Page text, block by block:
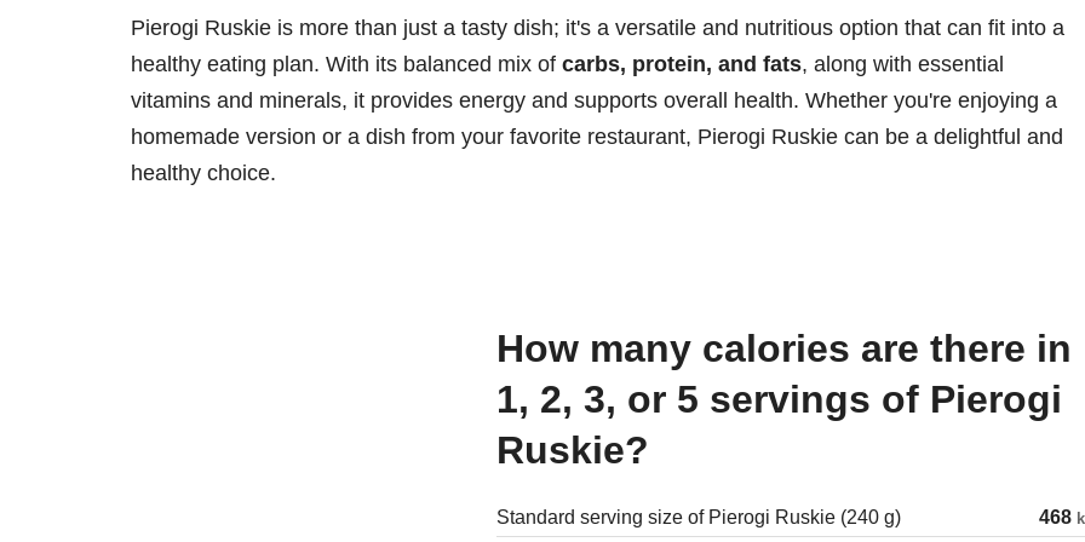
Pierogi Ruskie is more than just a tasty dish; it's a versatile and nutritious option that can fit into a
healthy eating plan. With its balanced mix of carbs, protein, and fats, along with essential
vitamins and minerals, it provides energy and supports overall health. Whether you're enjoying a
homemade version or a dish from your favorite restaurant, Pierogi Ruskie can be a delightful and
healthy choice.
How many calories are there in
1, 2, 3, or 5 servings of Pierogi
Ruskie?
Standard serving size of Pierogi Ruskie (240 g) 468